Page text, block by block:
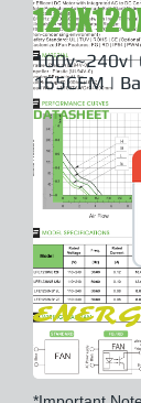
100v~240v|
165CFM |
DATASHEET